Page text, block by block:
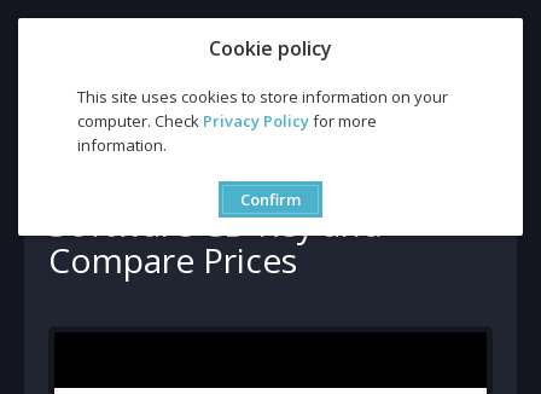
Cookie policy
This site uses cookies to store information on your
computer. Check Privacy Policyfor more
information.
Confirm
Buy GoldWave 6 Global Software CD Key and Compare Prices
Buy GoldWave 6 Global
Software CD Key and
Compare Prices